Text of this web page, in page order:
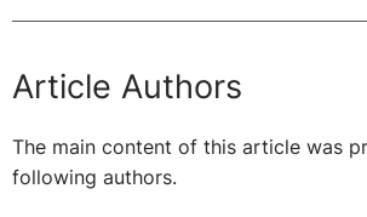
Article Authors
The main content of this article was
following authors.